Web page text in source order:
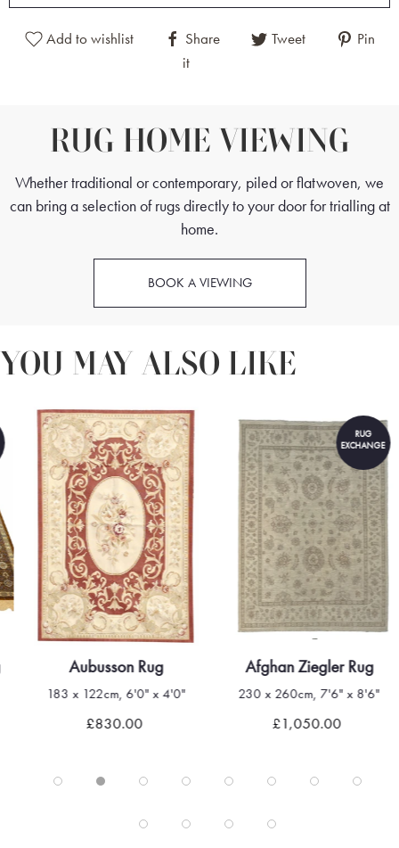
Add to wishlist Share Tweet
Pin
it
RUG HOME VIEWING
Whether traditional or contemporary, piled or flatwoven, we
can bring a selection of rugs directly to your door for trialling at
home.
BOOK A VIEWING
YOU MAY ALSO LIKE
Aubusson Rug
183 x 122cm, 6'0" x 4'0"
£830.00
RUG
EXCHANGE
Afghan Ziegler Rug
230 x 260cm, 7'6" x 8'6"
£1,050.00